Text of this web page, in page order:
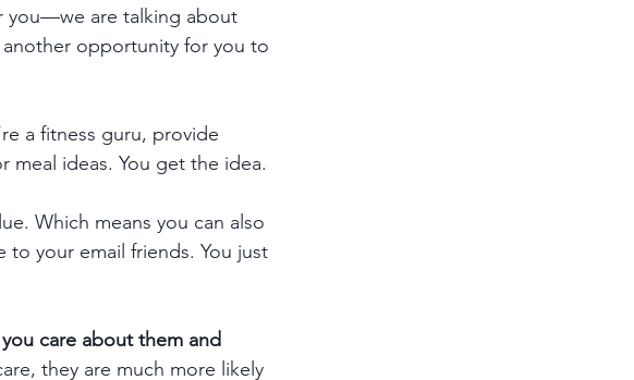
you—we are talking about
opportunity for you to
a fitness guru, provide
meal ideas. You get the idea.
Which means you can also
to your email friends. You just
care about them and
they are much more likely